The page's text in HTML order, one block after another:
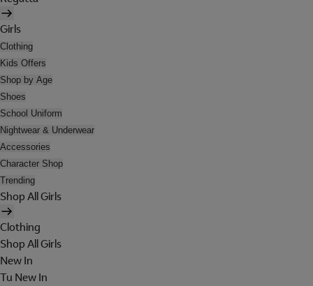
Girls
Clothing
Kids Offers
Shop by Age
Shoes
School Uniform
Nightwear & Underwear
Accessories
Character Shop
Trending
Shop All Girls
Clothing
Shop All Girls
New In
Tu New In